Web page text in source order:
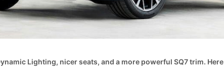
Lighting, nicer seats, and a more powerful SQ7 trim. Here